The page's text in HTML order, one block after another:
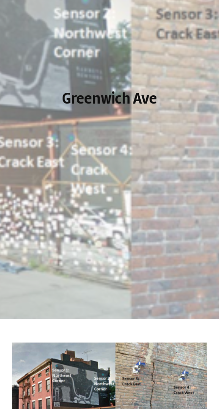
Greenwich Ave